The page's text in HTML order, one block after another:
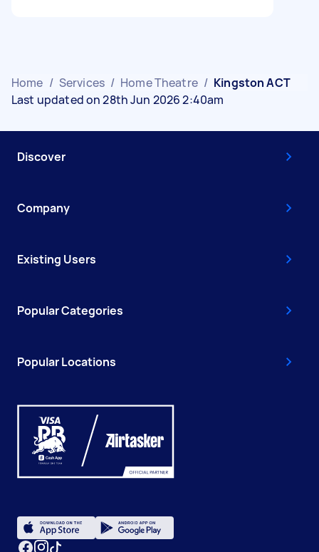
Home / Services / Home Theatre / Kingston ACT
Last updated on 28th Jun 2026 2:40am
Discover
Company
Existing Users
Popular Categories
Popular Locations